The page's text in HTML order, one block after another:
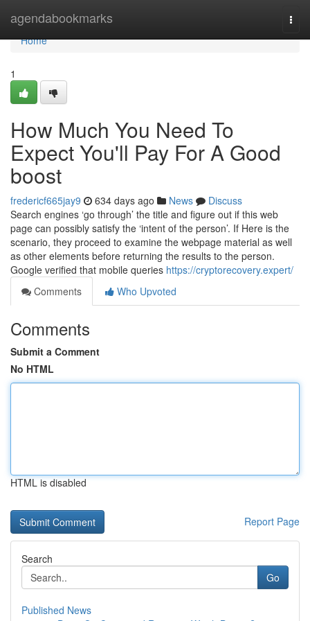
agendabookmarks
Home
Home
1
How Much You Need To
Expect You'll Pay For A Good
boost
fredericf665jay9 634 days ago News
Discuss
Search engines ‘go through’ the title and figure out if this web
page can possibly satisfy the ‘intent of the person’. If Here is the
scenario, they proceed to examine the webpage material as well
as other elements before returning the results to the person.
Google verified that mobile queries https://cryptorecovery.expert/
Comments
Who Upvoted
Comments
Submit a Comment
No HTML
HTML is disabled
Report Page
Search
Go
Published News